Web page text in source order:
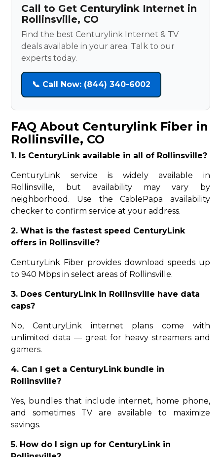
Call to Get Centurylink Internet in
Rollinsville, CO
Find the best Centurylink Internet & TV
deals available in your area. Talk to our
experts today.
📞 Call Now: (844) 340-6002
FAQ About Centurylink Fiber in
Rollinsville, CO
1. Is CenturyLink available in all of Rollinsville?
CenturyLink service is widely available in
Rollinsville, but availability may vary by
neighborhood. Use the CablePapa availability
checker to confirm service at your address.
2. What is the fastest speed CenturyLink
offers in Rollinsville?
CenturyLink Fiber provides download speeds up
to 940 Mbps in select areas of Rollinsville.
3. Does CenturyLink in Rollinsville have data
caps?
No, CenturyLink internet plans come with
unlimited data — great for heavy streamers and
gamers.
4. Can I get a CenturyLink bundle in
Rollinsville?
Yes, bundles that include internet, home phone,
and sometimes TV are available to maximize
savings.
5. How do I sign up for CenturyLink in